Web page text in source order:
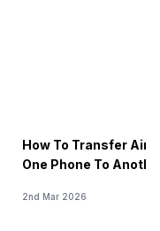
How To Transfer
One Phone To
2nd Mar 2026